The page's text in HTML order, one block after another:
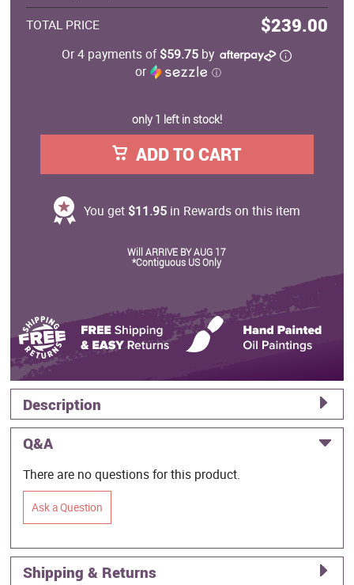
TOTAL PRICE $239.00
Or 4 payments of$59.75 by
or
ⓘ
only 1 left in stock!
ADD TO CART
You get $11.95in Rewards on this item
Will ARRIVE BY AUG 17
*Contiguous US Only
Description
Q&A
There are no questions for this product.
Ask a Question
Shipping & Returns